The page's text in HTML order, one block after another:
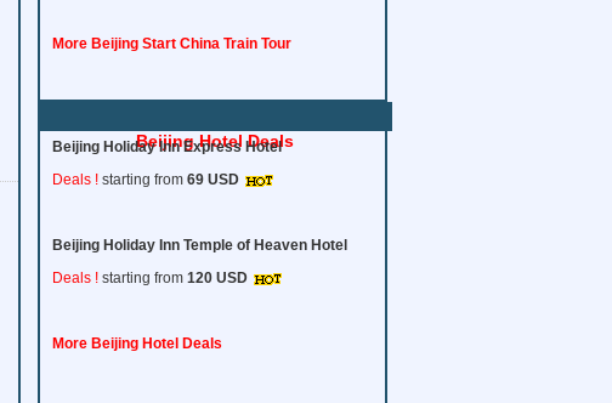
More Beijing Start China Train Tour
Beijing Hotel Deals
Beijing Holiday Inn Express Hotel
Deals ! starting from 69 USD
Beijing Holiday Inn Temple of Heaven Hotel
Deals ! starting from 120 USD
More Beijing Hotel Deals